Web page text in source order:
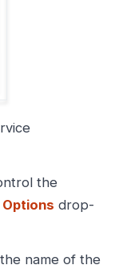
the
Options drop-
name of the